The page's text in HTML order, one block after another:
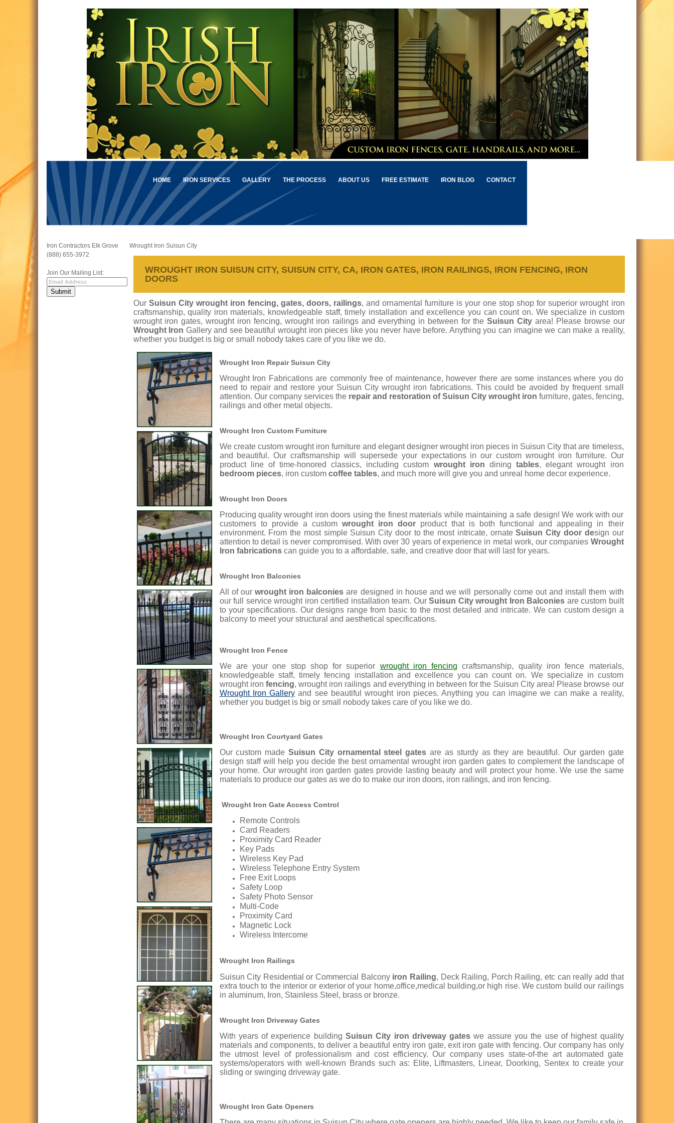
HOME IRON SERVICES GALLERY THE PROCESS ABOUT US FREE ESTIMATE IRON BLOG CONTACT
Iron Contractors Elk Grove
(888) 655-3972
Join Our Mailing List:
Wrought Iron Suisun City
WROUGHT IRON SUISUN CITY, SUISUN CITY, CA, IRON GATES, IRON RAILINGS, IRON FENCING, IRON
DOORS
Our Suisun City wrought iron fencing, gates, doors, railings, and ornamental furniture is your one stop shop for superior wrought iron
craftsmanship, quality iron materials, knowledgeable staff, timely installation and excellence you can count on. We specialize in custom
wrought iron gates, wrought iron fencing, wrought iron railings and everything in between for theSuisun City area! Please browse our
Wrought Iron Gallery and see beautiful wrought iron pieces like you never have before. Anything you can imagine we can make a reality,
whether you budget is big or small nobody takes care of you like we do.
Wrought Iron Repair Suisun City
Wrought Iron Fabrications are commonly free of maintenance, however there are some instances where you do
need to repair and restore your Suisun City wrought iron fabrications. This could be avoided by frequent small
attention. Our company services the repair and restoration of Suisun City wrought iron furniture, gates, fencing,
railings and other metal objects.
Wrought Iron Custom Furniture
We create custom wrought iron furniture and elegant designer wrought iron pieces in Suisun City that are timeless,
and beautiful. Ourcraftsmanship will supersede your expectations in our custom wrought iron furniture. Our
product line of time-honored classics, including custom wrought iron diningtables, elegant wrought iron
bedroom pieces, iron custom coffee tables, and much more will give you and unreal home decor experience.
Wrought Iron Doors
Producing quality wrought iron doors using the finest materials while maintaining a safe design! We work with our
customers to provide a custom wrought iron doorproduct that is both functional and appealing in their
environment. From the most simple Suisun City door to the most intricate, ornateSuisun City door design our
attention to detail is never compromised. With over 30 years of experience in metal work, our companies Wrought
Iron fabricationscan guide you to a affordable, safe, and creative door that will last for years.
Wrought Iron Balconies
All of our wrought iron balconiesare designed in house and we will personally come out and install them with
our full service wrought iron certified installation team. Our Suisun City wrought Iron Balconies are custom built
to your specifications. Our designs range from basic to the most detailed and intricate. We can custom design a
balcony to meet your structural and aesthetical specifications.
Wrought Iron Fence
We are your one stop shop for superior wrought iron fencing craftsmanship, quality iron fence materials,
knowledgeable staff, timely fencing installation and excellence you can count on. We specialize in custom
wrought iron fencing, wrought iron railings and everything in between for the Suisun City area! Please browse our
Wrought Iron Gallery and see beautiful wrought iron pieces. Anything you can imagine we can make a reality,
whether you budget is big or small nobody takes care of you like we do.
Wrought Iron Courtyard Gates
Our custom made Suisun City ornamental steel gatesare as sturdy as they are beautiful. Our garden gate
design staff will help you decide the best ornamental wrought iron garden gates to complement the landscape of
your home. Our wrought iron garden gates provide lasting beauty and will protect your home. We use the same
materials to produce our gates as we do to make our iron doors, iron railings, and iron fencing.
Wrought Iron Gate Access Control
Remote Controls
Card Readers
Proximity Card Reader
Key Pads
Wireless Key Pad
Wireless Telephone Entry System
Free Exit Loops
Safety Loop
Safety Photo Sensor
Multi-Code
Proximity Card
Magnetic Lock
Wireless Intercome
Wrought Iron Railings
Suisun City Residential or Commercial Balcony iron Railing, Deck Railing, Porch Railing, etc can really add that
extra touch to the interior or exterior of your home,office,medical building,or high rise. We custom build our railings
in aluminum, Iron, Stainless Steel, brass or bronze.
Wrought Iron Driveway Gates
With years of experience building Suisun City iron driveway gateswe assure you the use of highest quality
materials and components, to deliver a beautiful entry iron gate, exit iron gate with fencing. Our company has only
the utmost level of professionalism and cost efficiency. Our company uses state-of-the art automated gate
systems/operators with well-known Brands such as: Elite, Liftmasters, Linear, Doorking, Sentex to create your
sliding or swinging driveway gate.
Wrought Iron Gate Openers